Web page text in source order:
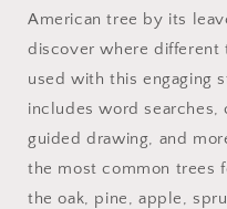
American tree by its
discover where different
used with this engaging
includes word searches,
guided drawing, and
the most common trees
the oak, pine, apple,